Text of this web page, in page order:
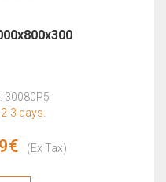
30080P5
3 days.
(Ex Tax)